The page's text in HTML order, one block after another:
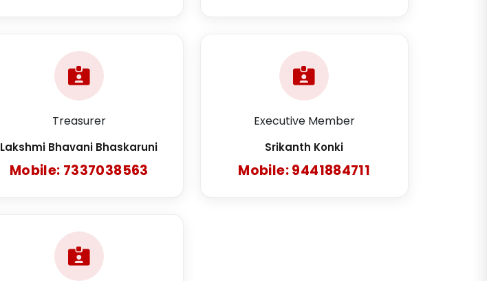
Treasurer
Lakshmi Bhavani Bhaskaruni
Mobile: 7337038563
Executive Member
Srikanth Konki
Mobile: 9441884711